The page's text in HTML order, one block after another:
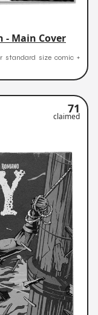
- Main Cover
standard size comic +
71
claimed